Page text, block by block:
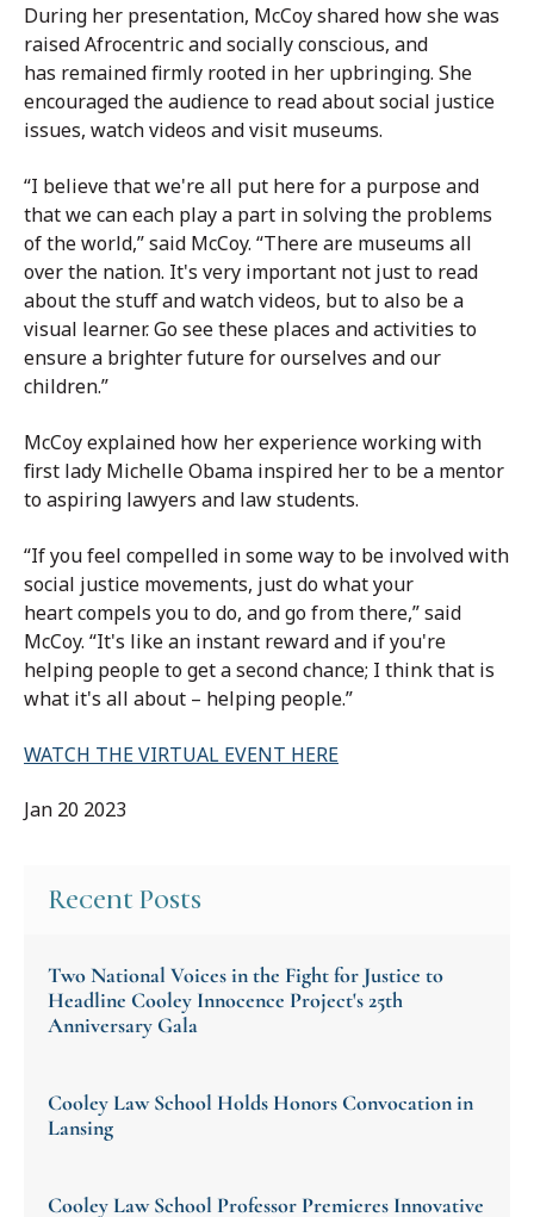
During her presentation, McCoy shared how she was
raised Afrocentric and socially conscious, and
has remained firmly rooted in her upbringing. She
encouraged the audience to read about social justice
issues, watch videos and visit museums.
“I believe that we're all put here for a purpose and
that we can each play a part in solving the problems
of the world,” said McCoy. “There are museums all
over the nation. It's very important not just to read
about the stuff and watch videos, but to also be a
visual learner. Go see these places and activities to
ensure a brighter future for ourselves and our
children.”
McCoy explained how her experience working with
first lady Michelle Obama inspired her to be a mentor
to aspiring lawyers and law students.
“If you feel compelled in some way to be involved with
social justice movements, just do what your
heart compels you to do, and go from there,” said
McCoy. “It's like an instant reward and if you're
helping people to get a second chance; I think that is
what it's all about – helping people.”
WATCH THE VIRTUAL EVENT HERE
Jan 20 2023
Recent Posts
Two National Voices in the Fight for Justice to
Headline Cooley Innocence Project's 25th
Anniversary Gala
Cooley Law School Holds Honors Convocation in
Lansing
Cooley Law School Professor Premieres Innovative